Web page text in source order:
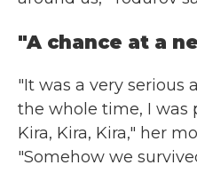
"A chance at a
"It was a very
the whole time, I was
Kira, Kira, Kira," her
"Somehow we